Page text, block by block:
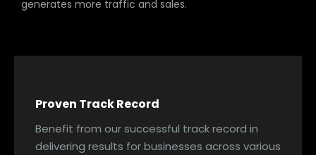
generates more traffic and sales.
Proven Track Record
Benefit from our successful track record in
delivering results for businesses across various